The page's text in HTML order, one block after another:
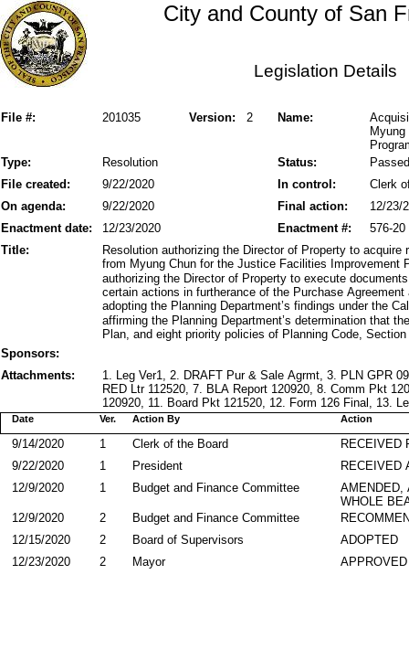
City and County of San
Legislation Details
File #: Version: 2
201035 Name:
Status:
Type: Resolution
Passed
File created:
In control:
9/22/2020
Clerk
On agenda:
Final action:
9/22/2020
12/23/
Enactment date:
12/23/2020 576-20
Enactment #:
Title:
Resolution authorizing the Director of Property to
from Myung Chun for the Justice Facilities Improvement
authorizing the Director of Property to execute
certain actions in furtherance of the Purchase
adopting the Planning Department’s findings under the
affirming the Planning Department’s determination that
Plan, and eight priority policies of Planning Code, Section
Sponsors:
Attachments:
1. Leg Ver1, 2. DRAFT Pur & Sale Agrmt, 3. PLN GPR
RED Ltr 112520, 7. BLA Report 120920, 8. Comm Pkt
120920, 11. Board Pkt 121520, 12. Form 126 Final, 13.
Action By
Date Action
Ver.
RECEIVED
Clerk of the Board
9/14/2020
1
RECEIVED
President
9/22/2020
1
AMENDED,
WHOLE
Budget and Finance Committee
12/9/2020 1
Budget and Finance Committee
12/9/2020
2
ADOPTED
Board of Supervisors
12/15/2020
2
APPROVED
Mayor
12/23/2020 2